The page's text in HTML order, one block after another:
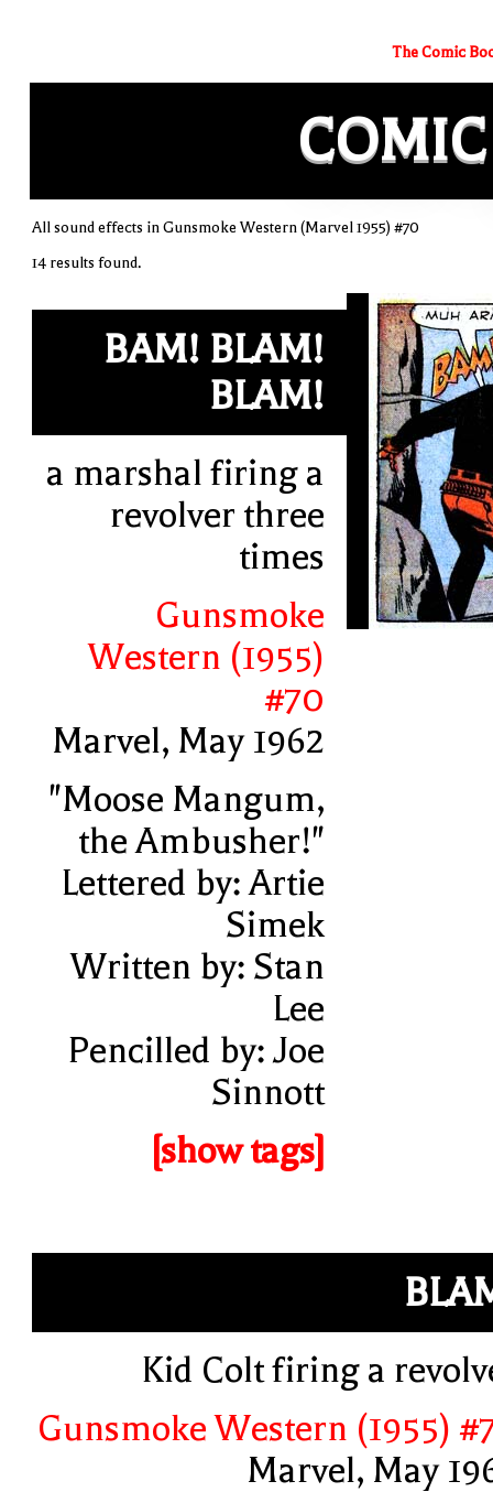
The Comic
COMIC
All sound effects in Gunsmoke Western (Marvel 1955) #70
14 results found.
BAM! BLAM!
BLAM!
a marshal firing a
revolver three
times
Gunsmoke
Western (1955)
#70
Marvel, May 1962
"Moose Mangum,
the Ambusher!"
Lettered by: Artie
Simek
Written by: Stan
Lee
Pencilled by: Joe
Sinnott
[show tags]
Kid Colt firing a
Gunsmoke Western (1955)
Marvel, May